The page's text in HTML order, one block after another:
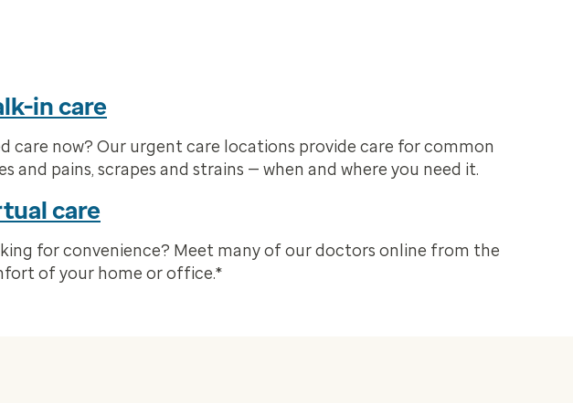
in care
care now? Our urgent care locations provide care for common
and pains, scrapes and strains — when and where you need it.
care
for convenience? Meet many of our doctors online from the
of your home or office.*